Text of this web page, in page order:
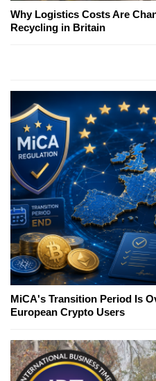
Why Logistics Costs Are
Recycling in Britain
MiCA's Transition Period Is
European Crypto Users